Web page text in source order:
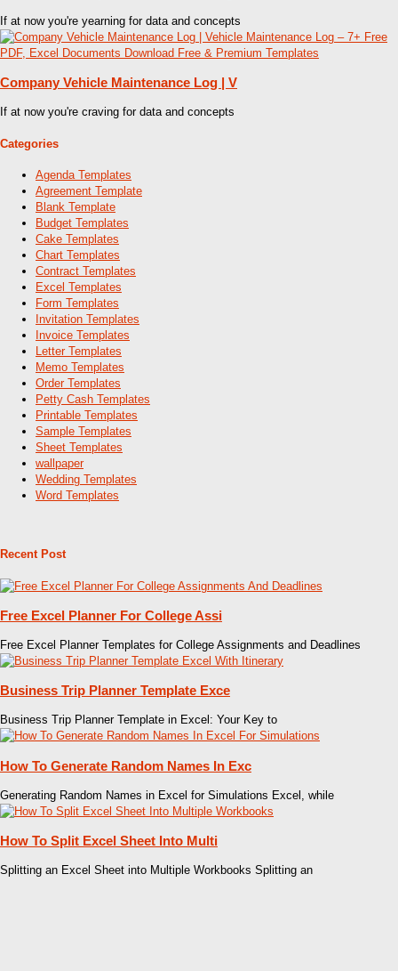
If at now you're yearning for data and concepts
Company Vehicle Maintenance Log | V
If at now you're craving for data and concepts
Categories
Agenda Templates
Agreement Template
Blank Template
Budget Templates
Cake Templates
Chart Templates
Contract Templates
Excel Templates
Form Templates
Invitation Templates
Invoice Templates
Letter Templates
Memo Templates
Order Templates
Petty Cash Templates
Printable Templates
Sample Templates
Sheet Templates
wallpaper
Wedding Templates
Word Templates
Recent Post
Free Excel Planner For College Assi
Free Excel Planner Templates for College Assignments and Deadlines
Business Trip Planner Template Exce
Business Trip Planner Template in Excel: Your Key to
How To Generate Random Names In Exc
Generating Random Names in Excel for Simulations Excel, while
How To Split Excel Sheet Into Multi
Splitting an Excel Sheet into Multiple Workbooks Splitting an